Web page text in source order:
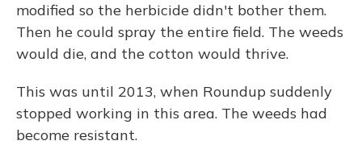
modified so the herbicide didn't bother them.
Then he could spray the entire field. The weeds
would die, and the cotton would thrive.
This was until 2013, when Roundup suddenly
stopped working in this area. The weeds had
become resistant.